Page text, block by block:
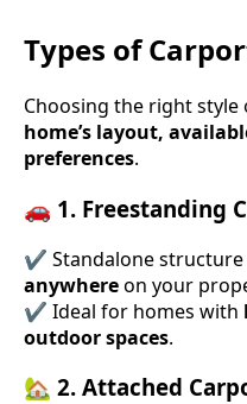
Types of
Choosing the right
home’s layout,
preferences.
🚗 1. Freestanding
✔ Standalone structure
anywhereon your
✔ Ideal for homes with
outdoor spaces.
🏡 2. Attached